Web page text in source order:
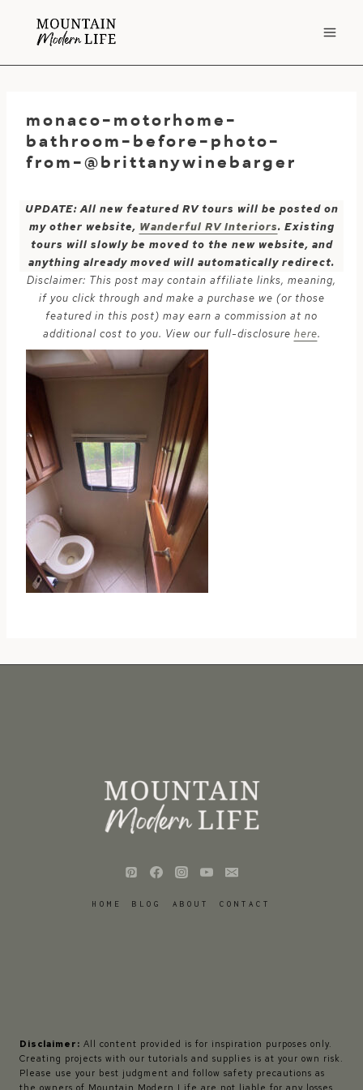
monaco-motorhome-
bathroom-before-photo-
from-@brittanywinebarger
UPDATE: All new featured RV tours will be posted on
my other website, Wanderful RV Interiors. Existing
tours will slowly be moved to the new website, and
anything already moved will automatically redirect.
Disclaimer: This post may contain affiliate links, meaning,
if you click through and make a purchase we (or those
featured in this post) may earn a commission at no
additional cost to you. View our full-disclosure here.
HOME BLOG ABOUT CONTACT
Disclaimer: All content provided is for inspiration purposes only.
Creating projects with our tutorials and supplies is at your own risk.
Please use your best judgment and follow safety precautions as
the owners of Mountain Modern Life are not liable for any losses,